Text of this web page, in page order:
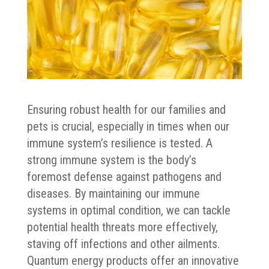
Ensuring robust health for our families and
pets is crucial, especially in times when our
immune system’s resilience is tested. A
strong immune system is the body’s
foremost defense against pathogens and
diseases. By maintaining our immune
systems in optimal condition, we can tackle
potential health threats more effectively,
staving off infections and other ailments.
Quantum energy products offer an innovative